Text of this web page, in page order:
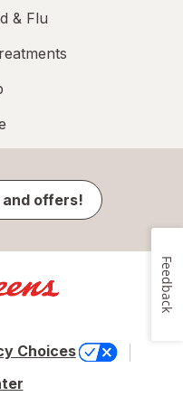
& Flu
and offers!
Choices
Feedback